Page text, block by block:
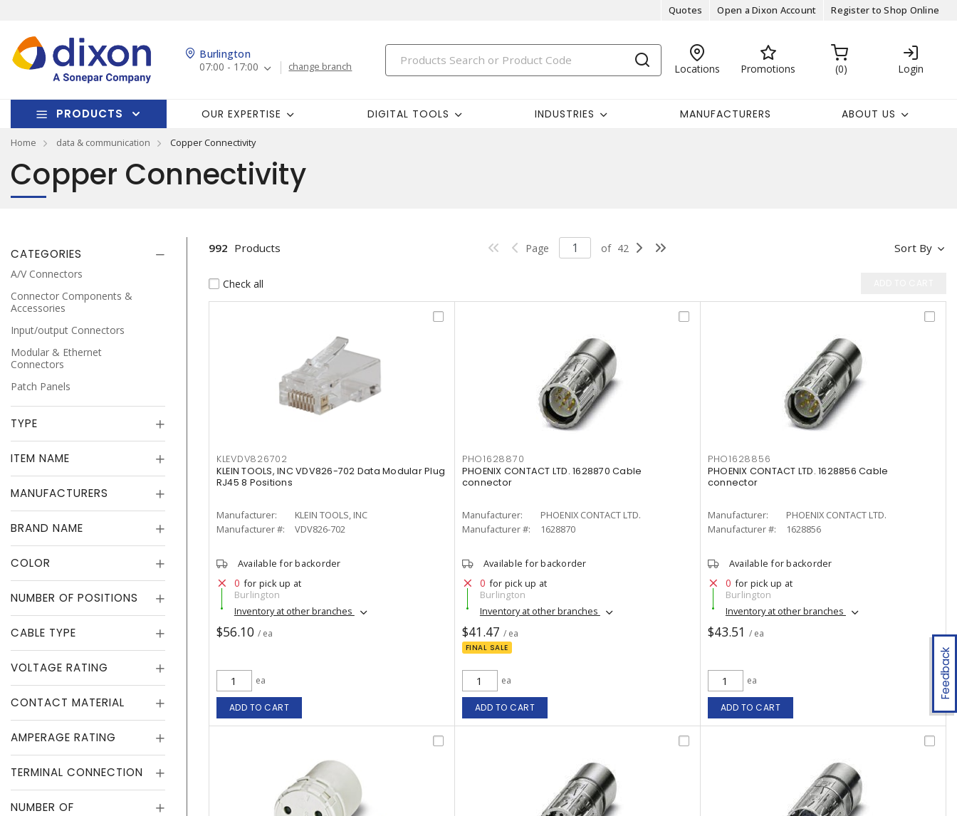
Quotes Open a Dixon Account Register to Shop Online
Burlington
07:00 - 17:00
change branch Locations Promotions 0 Login
PRODUCTS OUR EXPERTISE DIGITAL TOOLS INDUSTRIES MANUFACTURERS ABOUT US
Home data & communication Copper Connectivity
Feedback
Copper Connectivity
CATEGORIES
A/V Connectors
Connector Components &
Accessories
Input/output Connectors
Modular & Ethernet
Connectors
Patch Panels
TYPE
ITEM NAME
MANUFACTURERS
BRAND NAME
COLOR
NUMBER OF POSITIONS
CABLE TYPE
VOLTAGE RATING
CONTACT MATERIAL
AMPERAGE RATING
TERMINAL CONNECTION
NUMBER OF
Sort By
992 Products Page of 42
Check all
KLEVDV826702
KLEIN TOOLS, INC VDV826-702 Data Modular Plug
RJ45 8 Positions
Manufacturer:
KLEIN TOOLS, INC
Manufacturer #:
VDV826-702
Available for backorder
0 for pick up at
Burlington
Inventory at other branches
$56.10 / ea
ea
ADD TO CART
PHO1628870
PHOENIX CONTACT LTD. 1628870 Cable
connector
Manufacturer:
PHOENIX CONTACT LTD.
Manufacturer #:
1628870
Available for backorder
0 for pick up at
Burlington
Inventory at other branches
$41.47 / ea
FINAL SALE
ea
ADD TO CART
PHO1628856
PHOENIX CONTACT LTD. 1628856 Cable
connector
Manufacturer:
PHOENIX CONTACT LTD.
Manufacturer #:
1628856
Available for backorder
0 for pick up at
Burlington
Inventory at other branches
$43.51 / ea
ea
ADD TO CART